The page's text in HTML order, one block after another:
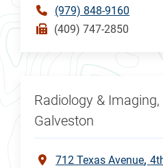
(979) 848-9160
(409) 747-2850
Radiology &
Galveston
712 Texas Avenue